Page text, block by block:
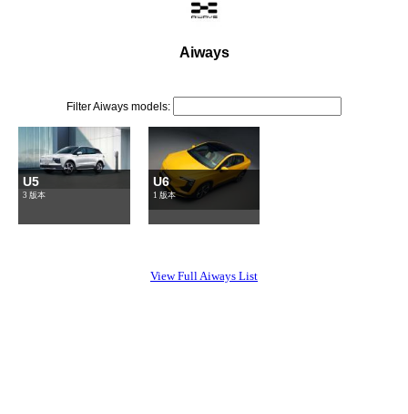
Aiways
Filter Aiways models:
U5
3 版本
U6
1 版本
View Full Aiways List